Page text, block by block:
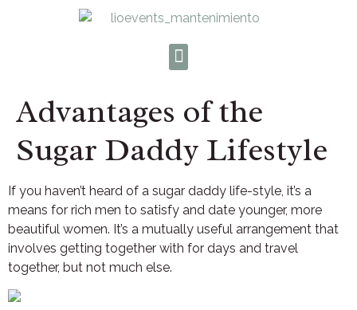
Advantages of the
Sugar Daddy Lifestyle
If you haven’t heard of a sugar daddy life-style, it’s a
means for rich men to satisfy and date younger, more
beautiful women. It’s a mutually useful arrangement that
involves getting together with for days and travel
together, but not much else.